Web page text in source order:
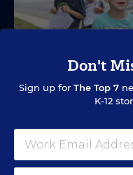
Inside a Summer
Special
Don't
Sign up for The Top 7
K-12